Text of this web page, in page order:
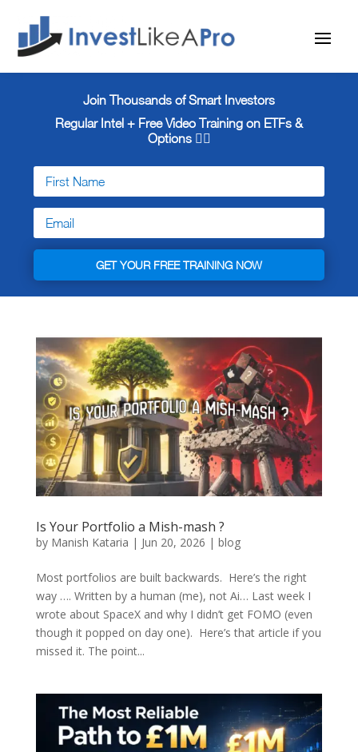
Join Thousands of Smart Investors
Regular Intel + FreeVideo Training on ETFs &
Options 👇🏼
GET YOUR FREE TRAINING NOW
Is Your Portfolio a Mish-mash ?
by Manish Kataria | Jun 20, 2026 | blog
Most portfolios are built backwards. Here’s the right
way …. Written by a human (me), not Ai… Last week I
wrote about SpaceX and why I didn’t get FOMO (even
though it popped on day one). Here’s that article if you
missed it. The point...